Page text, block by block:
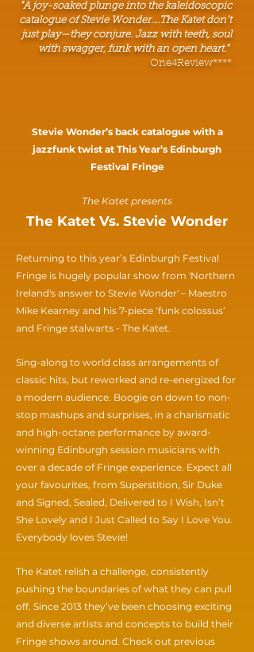
"A joy-soaked plunge into the kaleidoscopic
catalogue of Stevie Wonder….The Katet don’t
just play—they conjure. Jazz with teeth, soul
with swagger, funk with an open heart."
One4Review****
Stevie Wonder’s back catalogue with a
jazzfunk twist at This Year’s Edinburgh
Festival Fringe
The Katet presents
The Katet Vs. Stevie Wonder
Returning to this year’s Edinburgh Festival
Fringe is hugely popular show from 'Northern
Ireland's answer to Stevie Wonder' – Maestro
Mike Kearney and his 7-piece ‘funk colossus’
and Fringe stalwarts - The Katet.
Sing-along to world class arrangements of
classic hits, but reworked and re-energized for
a modern audience. Boogie on down to non-
stop mashups and surprises, in a charismatic
and high-octane performance by award-
winning Edinburgh session musicians with
over a decade of Fringe experience. Expect all
your favourites, from Superstition, Sir Duke
and Signed, Sealed, Delivered to I Wish, Isn’t
She Lovely and I Just Called to Say I Love You.
Everybody loves Stevie!
The Katet relish a challenge, consistently
pushing the boundaries of what they can pull
off. Since 2013 they’ve been choosing exciting
and diverse artists and concepts to build their
Fringe shows around. Check out previous